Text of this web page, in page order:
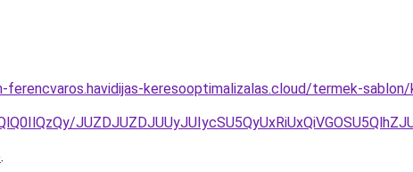
keresooptimalizalas.cloud/termek-
.